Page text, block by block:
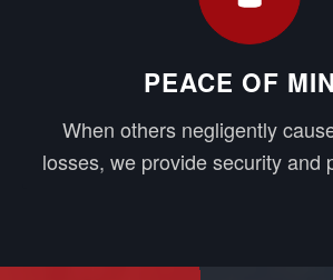
PEACE OF
When others negligently
losses, we provide security and